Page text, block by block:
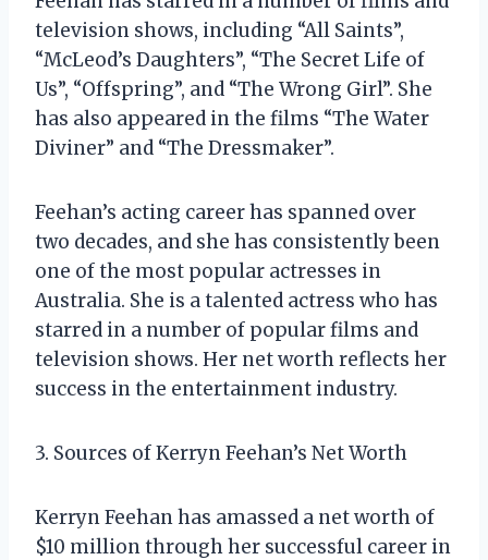
television shows, including “All Saints”,
“McLeod’s Daughters”, “The Secret Life of
Us”, “Offspring”, and “The Wrong Girl”. She
has also appeared in the films “The Water
Diviner” and “The Dressmaker”.
Feehan’s acting career has spanned over
two decades, and she has consistently been
one of the most popular actresses in
Australia. She is a talented actress who has
starred in a number of popular films and
television shows. Her net worth reflects her
success in the entertainment industry.
3. Sources of Kerryn Feehan’s Net Worth
Kerryn Feehan has amassed a net worth of
$10 million through her successful career in